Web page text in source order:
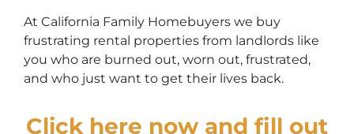
At California Family Homebuyers we buy
frustrating rental properties from landlords like
you who are burned out, worn out, frustrated,
and who just want to get their lives back.
Click here now and fill out